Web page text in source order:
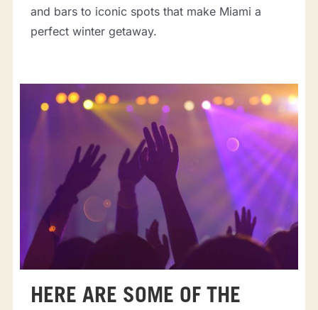
and bars to iconic spots that make Miami a
perfect winter getaway.
HERE ARE SOME OF THE